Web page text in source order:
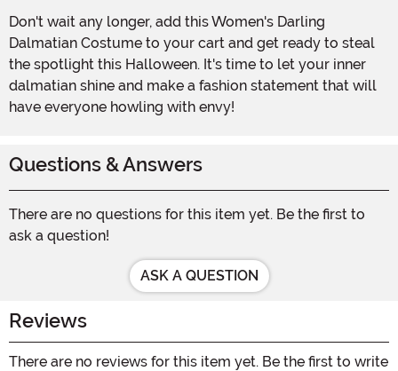
Don't wait any longer, add this Women's Darling
Dalmatian Costume to your cart and get ready to steal
the spotlight this Halloween. It's time to let your inner
dalmatian shine and make a fashion statement that will
have everyone howling with envy!
Questions & Answers
There are no questions for this item yet. Be the first to
ask a question!
ASK A QUESTION
Reviews
There are no reviews for this item yet. Be the first to write